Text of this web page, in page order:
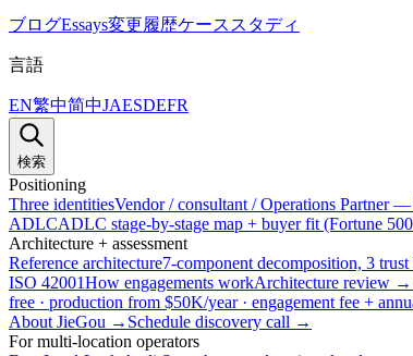
ブログEssays変更履歴ケーススタディ
言語
EN繁中简中JAESDEFR
検索
Positioning
Three identitiesVendor / consultant / Operations Partner
ADLCADLC stage-by-stage map + buyer fit (Fortune
Architecture + assessment
Reference architecture7-component decomposition, 3
ISO 42001How engagements workArchitecture review →
free · production from $50K/year · engagement fee +
About JieGou → Schedule discovery call →
For multi-location operators